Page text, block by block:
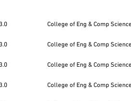
3.0 College of Eng & Comp
3.0 College of Eng & Comp
3.0 College of Eng & Comp
3.0 College of Eng & Comp